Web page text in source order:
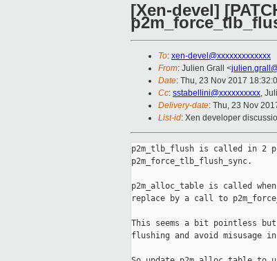
[Xen-devel]
To: xen-devel@xxxxxxxxxxxxx
From: Julien Grall <
Date: Thu, 23 Nov 2017
Cc: sstabellini@xxxxxxxxxx,
Delivery-date: Thu, 23 Nov
List-id: Xen developer
p2m_tlb_flush is called in 2
p2m_force_tlb_flush_sync.
p2m_alloc_table is called
replace by a call to
This seems a bit pointless
flushing and avoid misusage in